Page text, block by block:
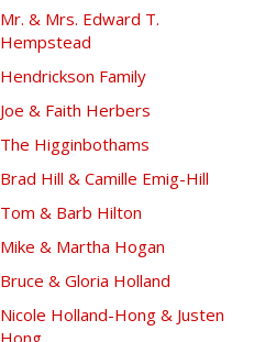
Mr. & Mrs. Edward T.
Hempstead
Hendrickson Family
Joe & Faith Herbers
The Higginbothams
Brad Hill & Camille Emig-Hill
Tom & Barb Hilton
Mike & Martha Hogan
Bruce & Gloria Holland
Nicole Holland-Hong & Justen
Hong